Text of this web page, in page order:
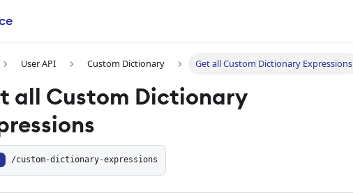
User API Custom Dictionary Get all Custom Dictionary Expressions
all Custom Dictionary
/custom-dictionary-expressions